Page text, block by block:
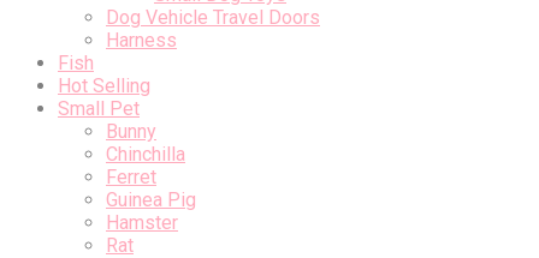
Dog Vehicle Travel Doors
Harness
Fish
Hot Selling
Small Pet
Bunny
Chinchilla
Ferret
Guinea Pig
Hamster
Rat